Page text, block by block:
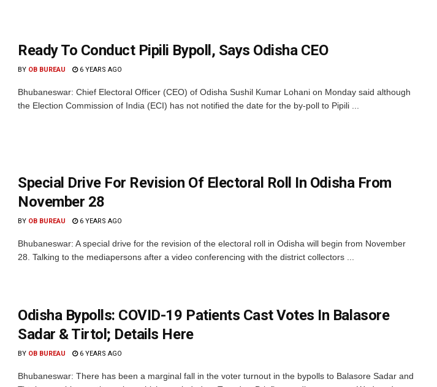
Ready To Conduct Pipili Bypoll, Says Odisha CEO
BY OB BUREAU 6 YEARS AGO
Bhubaneswar: Chief Electoral Officer (CEO) of Odisha Sushil Kumar Lohani on Monday said although
the Election Commission of India (ECI) has not notified the date for the by-poll to Pipili ...
Special Drive For Revision Of Electoral Roll In Odisha From
November 28
BY OB BUREAU 6 YEARS AGO
Bhubaneswar: A special drive for the revision of the electoral roll in Odisha will begin from November
28. Talking to the mediapersons after a video conferencing with the district collectors ...
Odisha Bypolls: COVID-19 Patients Cast Votes In Balasore
Sadar & Tirtol; Details Here
BY OB BUREAU 6 YEARS AGO
Bhubaneswar: There has been a marginal fall in the voter turnout in the bypolls to Balasore Sadar and